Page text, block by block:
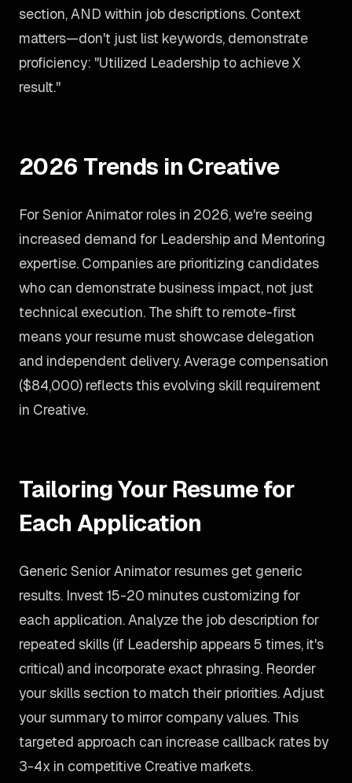
section, AND within job descriptions. Context
matters—don't just list keywords, demonstrate
proficiency: "Utilized Leadership to achieve X
result."
2026 Trends in Creative
For Senior Animator roles in 2026, we're seeing
increased demand for Leadership and Mentoring
expertise. Companies are prioritizing candidates
who can demonstrate business impact, not just
technical execution. The shift to remote-first
means your resume must showcase delegation
and independent delivery. Average compensation
($84,000) reflects this evolving skill requirement
in Creative.
Tailoring Your Resume for
Each Application
Generic Senior Animator resumes get generic
results. Invest 15-20 minutes customizing for
each application. Analyze the job description for
repeated skills (if Leadership appears 5 times, it's
critical) and incorporate exact phrasing. Reorder
your skills section to match their priorities. Adjust
your summary to mirror company values. This
targeted approach can increase callback rates by
3-4x in competitive Creative markets.